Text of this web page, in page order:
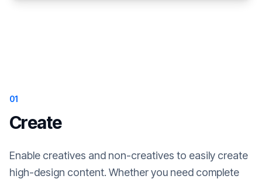
01
Create
Enable creatives and non-creatives to easily create
high-design content. Whether you need complete